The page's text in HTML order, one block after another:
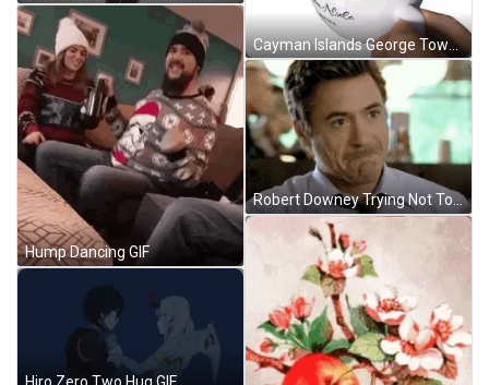
Hump Dancing GIF
Cayman Islands George Town GIF
Robert Downey Trying Not To Laugh GIF